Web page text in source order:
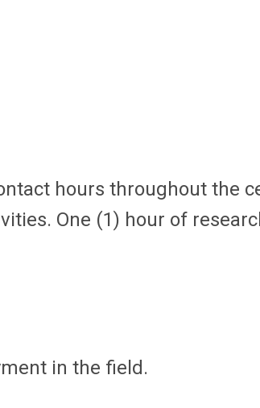
hours throughout the
One (1) hour of
in the field.